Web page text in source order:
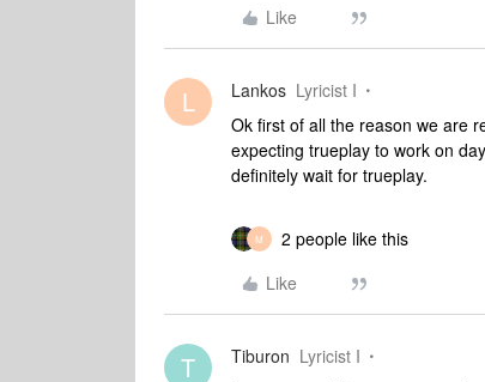
Like
L Lankos Lyricist I
Ok first of all the reason we are
expecting trueplay to work on
definitely wait for trueplay.
M
2 people like this
Like
T Tiburon Lyricist I